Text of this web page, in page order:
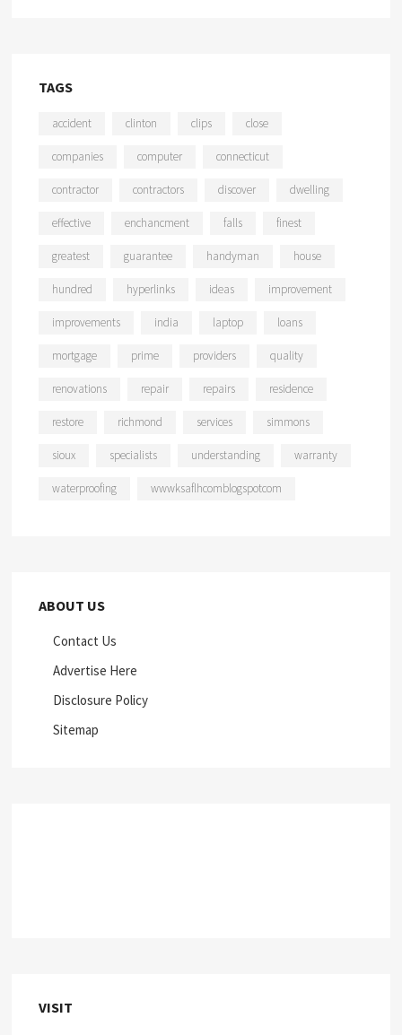
TAGS
accident clinton clips close
companies computer connecticut
contractor contractors discover dwelling
effective enchancment falls finest
greatest guarantee handyman house
hundred hyperlinks ideas improvement
improvements india laptop loans
mortgage prime providers quality
renovations repair repairs residence
restore richmond services simmons
sioux specialists understanding warranty
waterproofing wwwksaflhcomblogspotcom
ABOUT US
Contact Us
Advertise Here
Disclosure Policy
Sitemap
VISIT